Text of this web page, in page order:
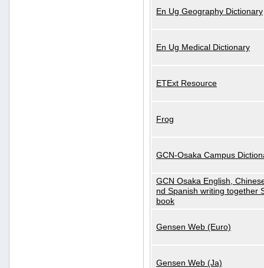
En Ug Geography Dictionary
En Ug Medical Dictionary
ETExt Resource
Frog
GCN-Osaka Campus
GCN Osaka English,
nd Spanish writing together
book
Gensen Web (Euro)
Gensen Web (Ja)